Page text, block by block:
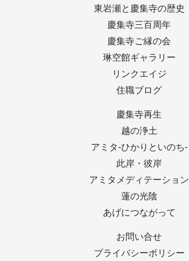
東岩瀬と慶集寺の歴史
慶集寺三百周年
慶集寺ご縁の会
琳空館ギャラリー
リンクエイジ
住職ブログ
慶集寺再生
越の浄土
アミタ-ひかりといのち-
此岸・彼岸
アミタメディテーション
蓮の光陰
あげにつながって
お問い合せ
プライバシーポリシー